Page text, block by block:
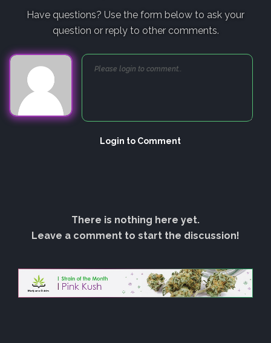
Have questions? Use the form below to ask your
question or reply to other comments.
Login to Comment
There is nothing here yet.
Leave a comment to start the discussion!